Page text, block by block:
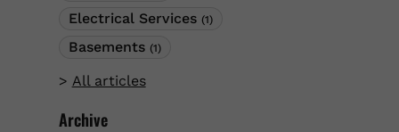
Electrical Services (1)
Basements (1)
All articles
Archive